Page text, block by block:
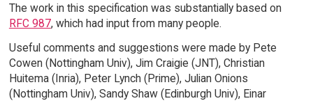
The work in this specification was substantially based on
RFC 987, which had input from many people.
Useful comments and suggestions were made by Pete
Cowen (Nottingham Univ), Jim Craigie (JNT), Christian
Huitema (Inria), Peter Lynch (Prime), Julian Onions
(Nottingham Univ), Sandy Shaw (Edinburgh Univ), Einar